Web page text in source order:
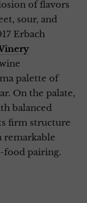
of flavors
sour, and
Erbach
palette of
On the palate,
balanced
firm structure
remarkable
food pairing.